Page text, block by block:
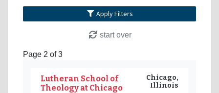
Apply Filters
start over
Page 2 of 3
Lutheran School of
Theology at Chicago
Chicago,
Illinois